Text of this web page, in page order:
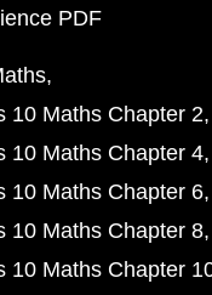
PDF
10 Maths Chapter 2
10 Maths Chapter 4
10 Maths Chapter 6
10 Maths Chapter 8
10 Maths Chapter